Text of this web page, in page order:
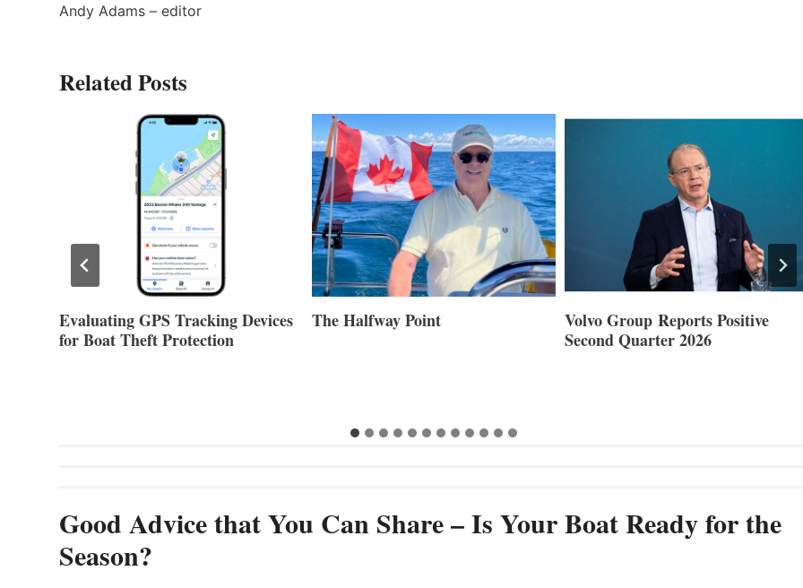
Andy Adams – editor
Related Posts
Evaluating GPS Tracking Devices
for Boat Theft Protection
The Halfway Point
Volvo Group Reports Positive
Second Quarter 2026
Good Advice that You Can Share – Is Your Boat Ready for the
Season?